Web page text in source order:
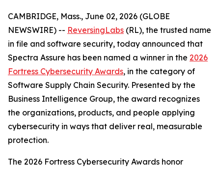
CAMBRIDGE, Mass., June 02, 2026 (GLOBE
NEWSWIRE) -- ReversingLabs (RL), the trusted name
in file and software security, today announced that
Spectra Assure has been named a winner in the 2026
Fortress Cybersecurity Awards, in the category of
Software Supply Chain Security. Presented by the
Business Intelligence Group, the award recognizes
the organizations, products, and people applying
cybersecurity in ways that deliver real, measurable
protection.
The 2026 Fortress Cybersecurity Awards honor